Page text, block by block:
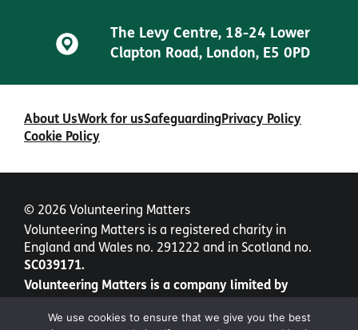
The Levy Centre, 18-24 Lower
Clapton Road, London, E5 0PD
About UsWork for usSafeguardingPrivacy Policy
Cookie Policy
© 2026 Volunteering Matters
Volunteering Matters is a registered charity in
England and Wales no. 291222 and in Scotland no.
SC039171.
Volunteering Matters is a company limited by
We use cookies to ensure that we give you the best